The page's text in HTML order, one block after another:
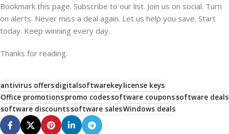
Bookmark this page. Subscribe to our list. Join us on social. Turn
on alerts. Never miss a deal again. Let us help you save. Start
today. Keep winning every day.
Thanks for reading.
antivirus offersdigitalsoftwarekeylicense keys
Office promotionspromo codessoftware couponssoftware deals
software discountssoftware salesWindows deals